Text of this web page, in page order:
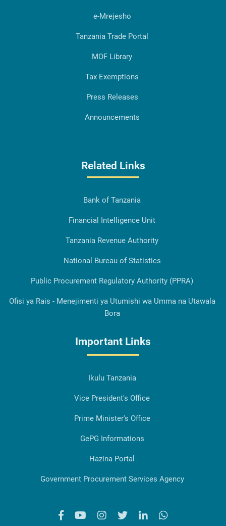
e-Mrejesho
Tanzania Trade Portal
MOF Library
Tax Exemptions
Press Releases
Announcements
Related Links
Bank of Tanzania
Financial Intelligence Unit
Tanzania Revenue Authority
National Bureau of Statistics
Public Procurement Regulatory Authority (PPRA)
Ofisi ya Rais - Menejimenti ya Utumishi wa Umma na Utawala
Bora
Important Links
Ikulu Tanzania
Vice President's Office
Prime Minister's Office
GePG Informations
Hazina Portal
Government Procurement Services Agency